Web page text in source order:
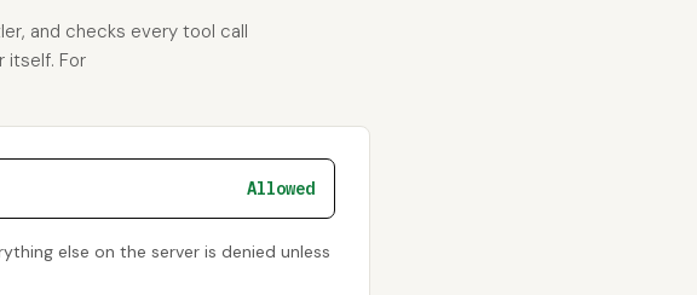
and checks every tool call
itself. For
Allowed
else on the server is denied unless